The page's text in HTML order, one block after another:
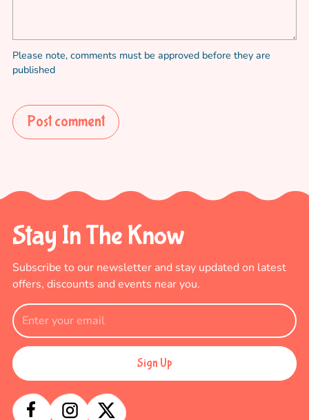
Please note, comments must be approved before they are
published
Post comment
Stay In The Know
Subscribe to our newsletter and stay updated on latest
offers, discounts and events near you.
Sign Up